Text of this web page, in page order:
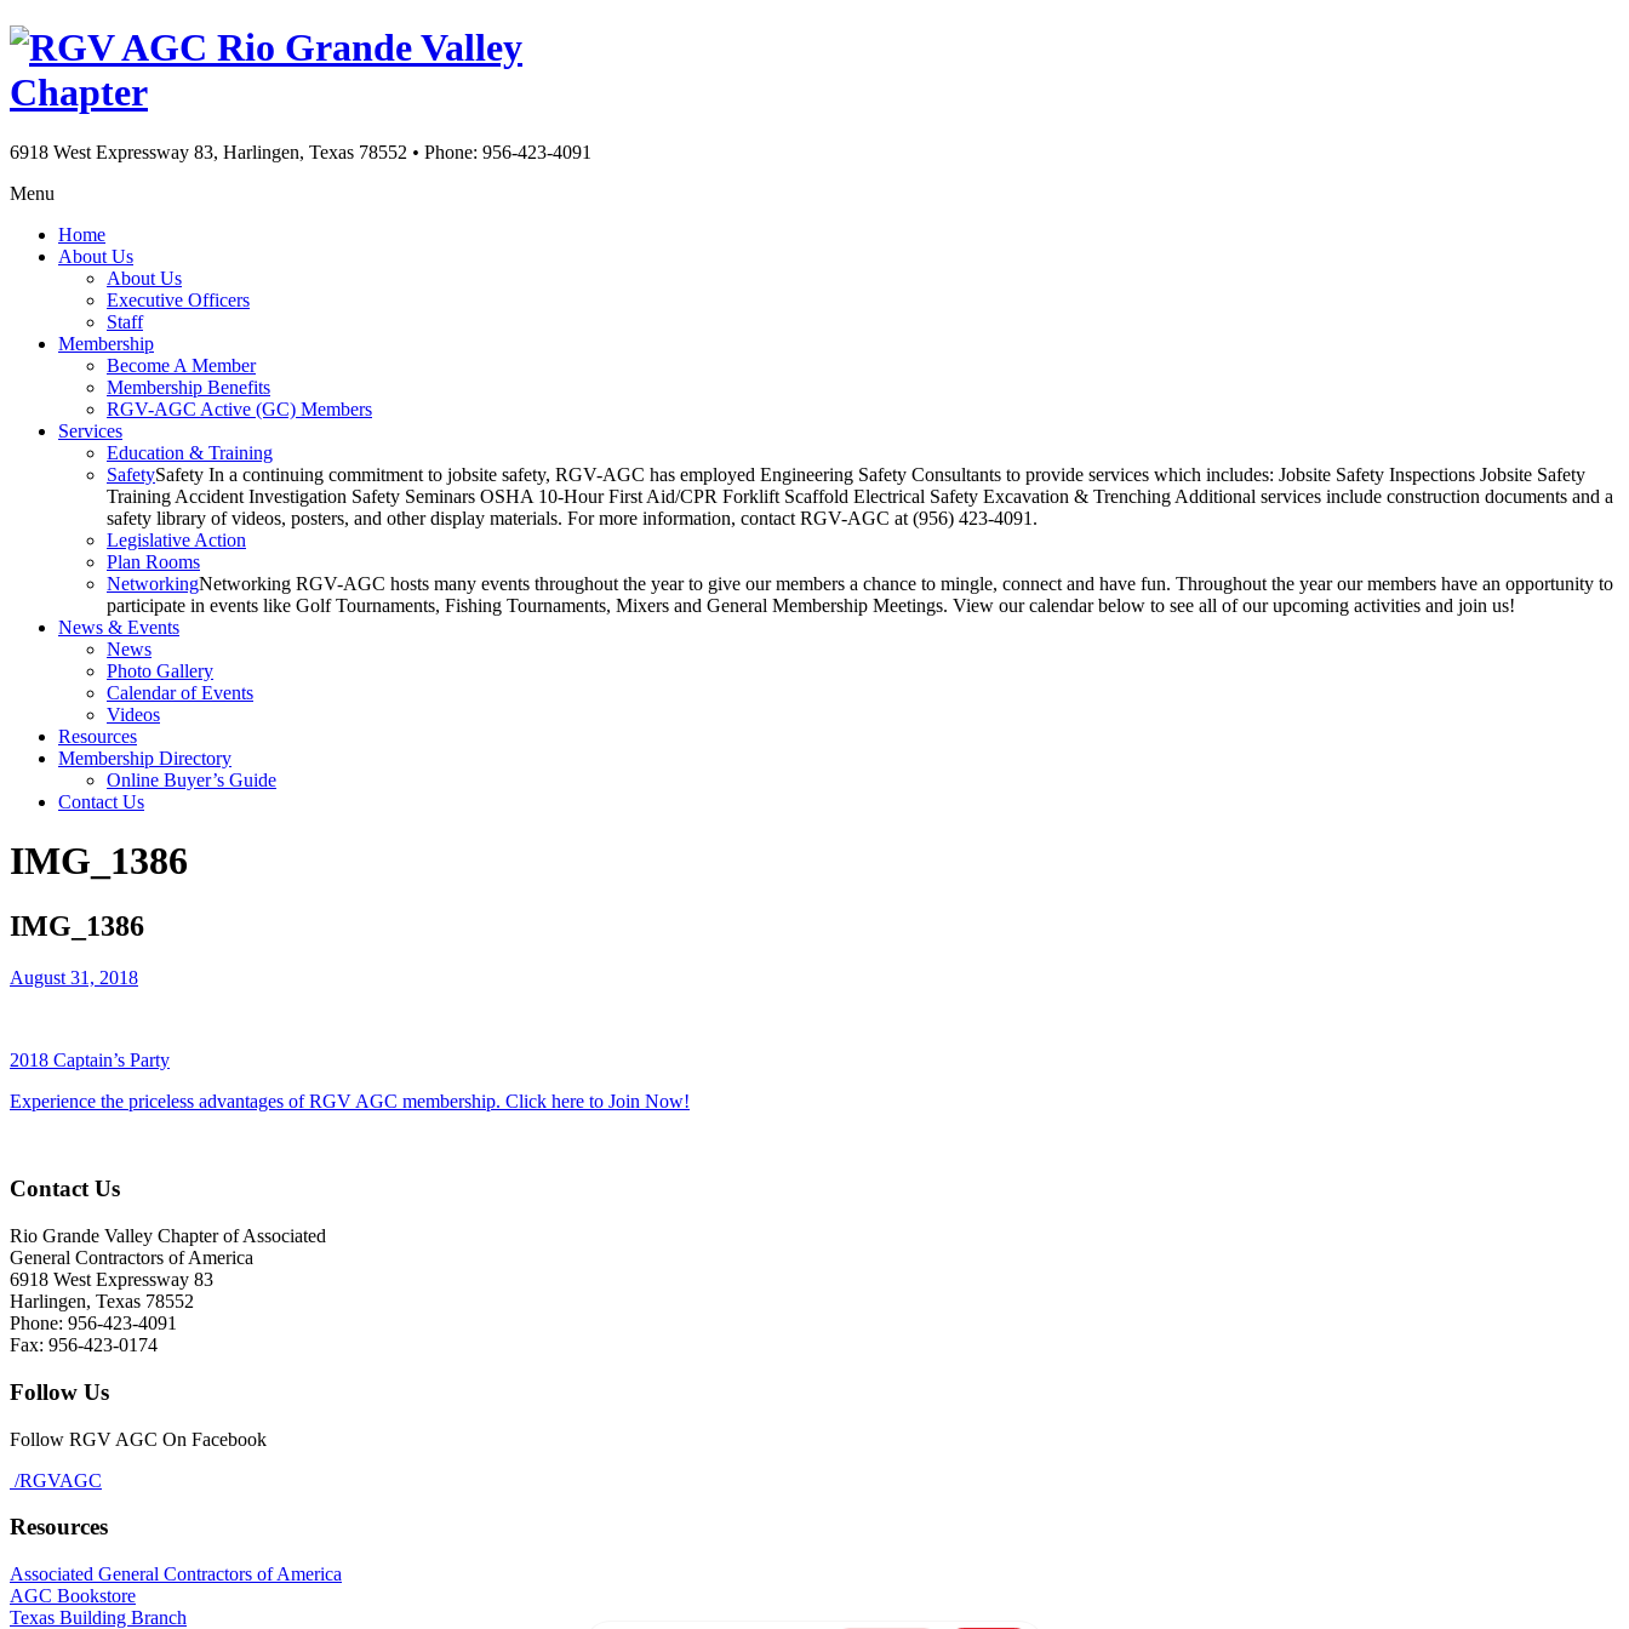
Rio Grande Valley
Chapter
6918 West Expressway 83, Harlingen, Texas 78552 • Phone: 956-423-4091
Menu
Home
About Us
About Us
Executive Officers
Staff
Membership
Become A Member
Membership Benefits
RGV-AGC Active (GC) Members
Services
Education & Training
SafetySafety In a continuing commitment to jobsite safety, RGV-AGC has employed Engineering Safety Consultants to provide services which includes: Jobsite Safety Inspections Jobsite Safety
Training Accident Investigation Safety Seminars OSHA 10-Hour First Aid/CPR Forklift Scaffold Electrical Safety Excavation & Trenching Additional services include construction documents and a
safety library of videos, posters, and other display materials. For more information, contact RGV-AGC at (956) 423-4091.
Legislative Action
Plan Rooms
NetworkingNetworking RGV-AGC hosts many events throughout the year to give our members a chance to mingle, connect and have fun. Throughout the year our members have an opportunity to
participate in events like Golf Tournaments, Fishing Tournaments, Mixers and General Membership Meetings. View our calendar below to see all of our upcoming activities and join us!
News & Events
News
Photo Gallery
Calendar of Events
Videos
Resources
Membership Directory
Online Buyer’s Guide
Contact Us
IMG_1386
IMG_1386
August 31, 2018
2018 Captain’s Party
Experience the priceless advantages of RGV AGC membership. Click here to Join Now!
Contact Us
Rio Grande Valley Chapter of Associated
General Contractors of America
6918 West Expressway 83
Harlingen, Texas 78552
Phone: 956-423-4091
Fax: 956-423-0174
Follow Us
Follow RGV AGC On Facebook
/RGVAGC
Resources
Associated General Contractors of America
AGC Bookstore
Texas Building Branch